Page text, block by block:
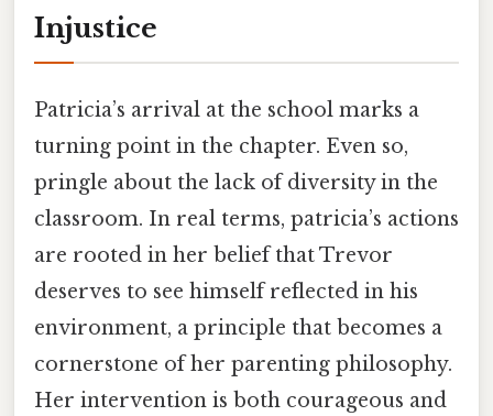
Injustice
Patricia’s arrival at the school marks a
turning point in the chapter. Even so,
pringle about the lack of diversity in the
classroom. In real terms, patricia’s actions
are rooted in her belief that Trevor
deserves to see himself reflected in his
environment, a principle that becomes a
cornerstone of her parenting philosophy.
Her intervention is both courageous and